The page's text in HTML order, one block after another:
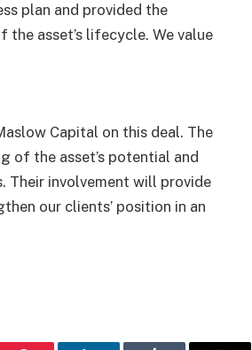
plan and provided the
asset’s lifecycle. We value
Capital on this deal. The
of the asset’s potential and
Their involvement will provide
our clients’ position in an